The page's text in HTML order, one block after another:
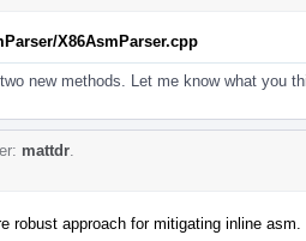
X86AsmParser.cpp
new methods. Let me know what you
mattdr
robust approach for mitigating inline